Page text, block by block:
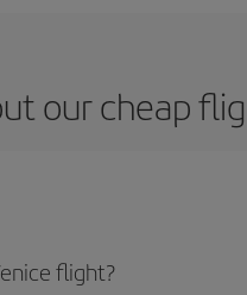
our cheap
flight?